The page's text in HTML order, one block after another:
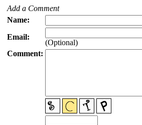
Add a Comment
Name:
Email:
(Optional)
Comment: